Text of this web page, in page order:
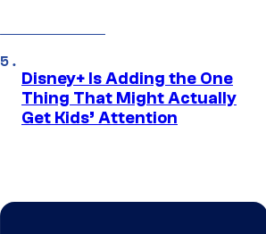
Disney+ Is Adding the One
Thing That Might Actually
Get Kids’ Attention